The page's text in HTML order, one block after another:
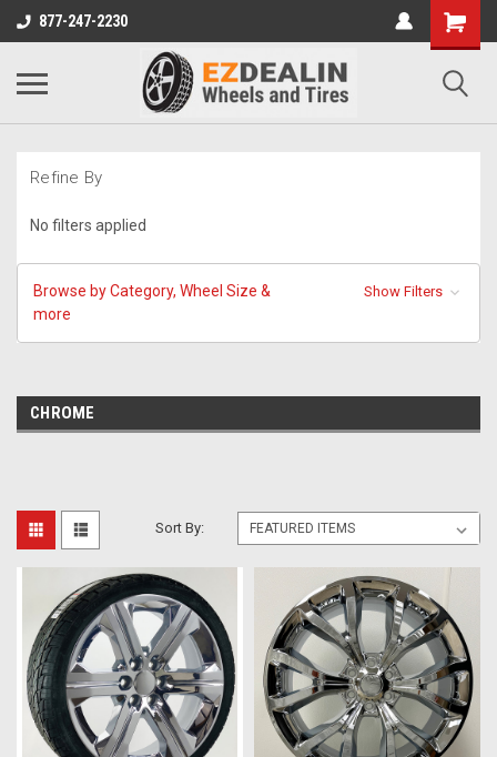
877-247-2230
Refine By
No filters applied
Browse by Category, Wheel Size &
more
Show Filters
CHROME
Sort By: